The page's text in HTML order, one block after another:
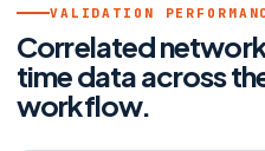
VALIDATION
Correlated
time data across
workflow.